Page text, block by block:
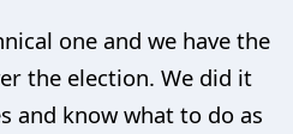
one and we have the
the election. We did it
and know what to do as